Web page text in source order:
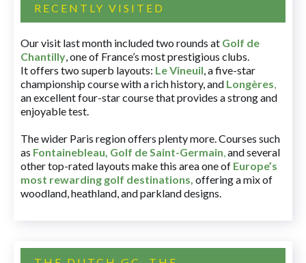
RECENTLY VISITED
Our visit last month included two rounds at Golf de
Chantilly, one of France’s most prestigious clubs.
It offers two superb layouts: Le Vineuil, a five-star
championship course with a rich history, and Longères,
an excellent four-star course that provides a strong and
enjoyable test.
The wider Paris region offers plenty more. Courses such
as Fontainebleau, Golf de Saint-Germain,and several
other top-rated layouts make this area one of Europe’s
most rewarding golf destinations, offering a mix of
woodland, heathland, and parkland designs.